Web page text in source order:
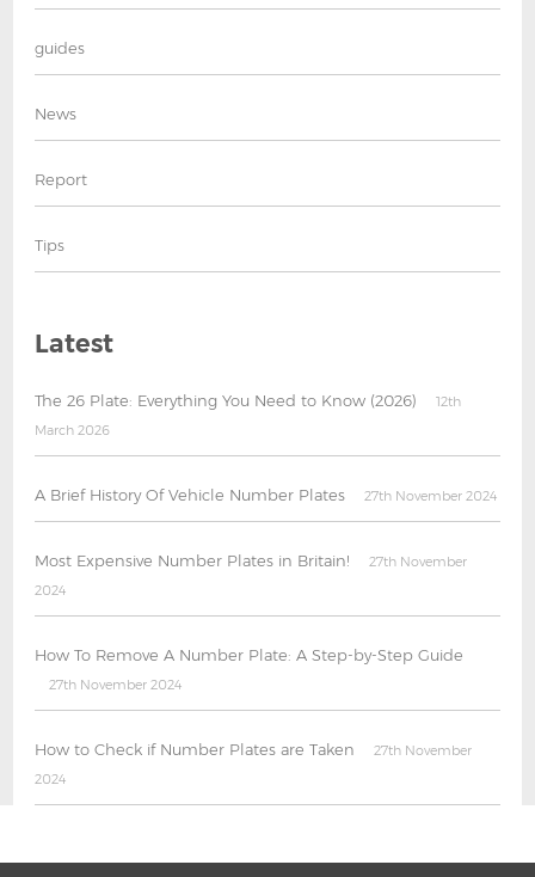
guides
News
Report
Tips
Latest
The 26 Plate: Everything You Need to Know (2026)
12th
March 2026
A Brief History Of Vehicle Number Plates 27th November 2024
Most Expensive Number Plates in Britain!
27th November
2024
How To Remove A Number Plate: A Step-by-Step Guide
27th November 2024
How to Check if Number Plates are Taken
27th November
2024